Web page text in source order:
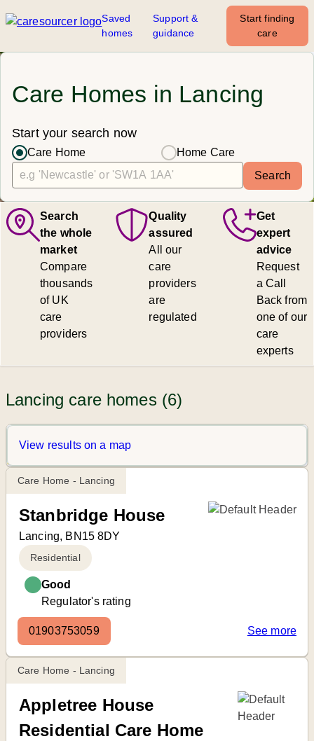
Saved
homes
Support &
guidance
Start finding
care
Care Homes in Lancing
Start your search now
Care Home
Home Care
Search
Search
the whole
market
Compare
thousands
of UK
care
providers
Quality
assured
All our
care
providers
are
regulated
Get
expert
advice
Request
a Call
Back from
one of our
care
experts
Lancing care homes (6)
View results on a map
Care Home - Lancing
Stanbridge House
Lancing, BN15 8DY
Residential
Good
Regulator's rating
01903753059 See more
Care Home - Lancing
Appletree House
Residential Care Home